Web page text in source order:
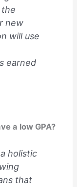
new
will use
earned
a low GPA?
holistic
that